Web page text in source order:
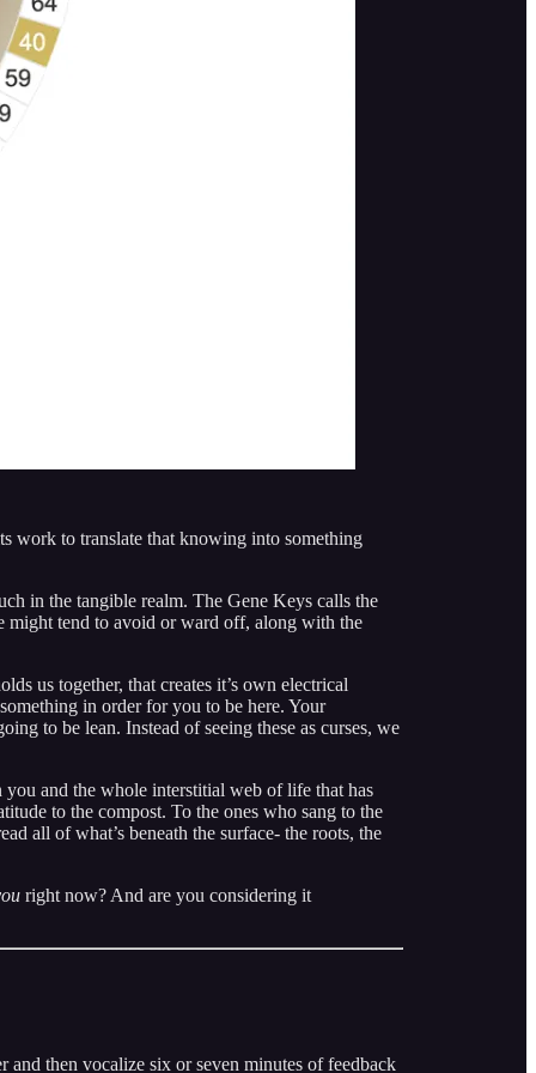
work to translate that knowing into something
in the tangible realm. The Gene Keys calls the
might tend to avoid or ward off, along with the
us together, that creates it’s own electrical
in order for you to be here. Your
to be lean. Instead of seeing these as curses, we
you and the whole interstitial web of life that has
to the compost. To the ones who sang to the
all of what’s beneath the surface- the roots, the
right now? And are you considering it
and then vocalize six or seven minutes of feedback